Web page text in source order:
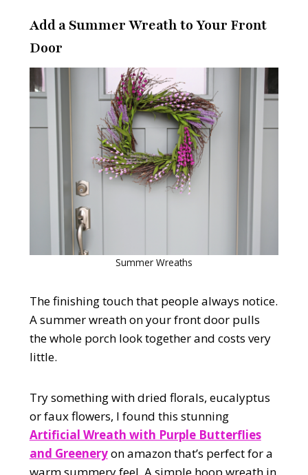
Add a Summer Wreath to Your Front
Door
Summer Wreaths
The finishing touch that people always notice.
A summer wreath on your front door pulls
the whole porch look together and costs very
little.
Try something with dried florals, eucalyptus
or faux flowers, I found this stunning
Artificial Wreath with Purple Butterflies
and Greeneryon amazon that’s perfect for a